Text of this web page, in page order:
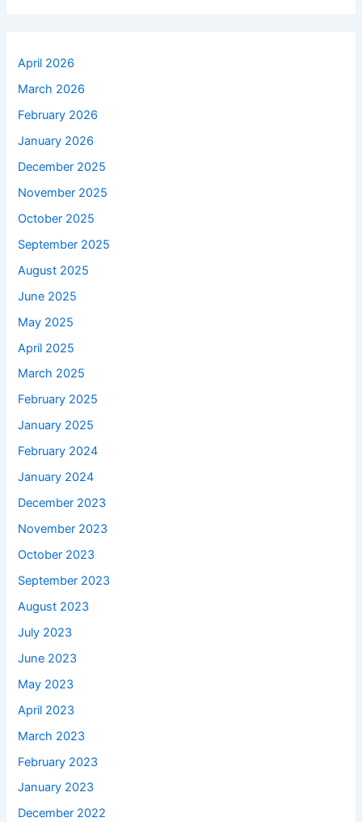
April 2026
March 2026
February 2026
January 2026
December 2025
November 2025
October 2025
September 2025
August 2025
June 2025
May 2025
April 2025
March 2025
February 2025
January 2025
February 2024
January 2024
December 2023
November 2023
October 2023
September 2023
August 2023
July 2023
June 2023
May 2023
April 2023
March 2023
February 2023
January 2023
December 2022